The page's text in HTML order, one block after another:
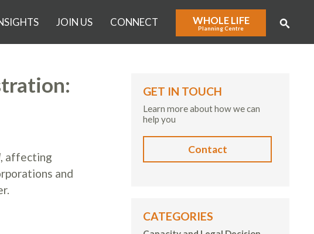
JOIN US CONNECT WHOLE LIFE
Planning Centre
, affecting
and
GET IN TOUCH
Learn more about how we can
help you
Contact
CATEGORIES